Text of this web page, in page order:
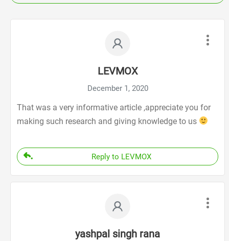
LEVMOX
December 1, 2020
That was a very informative article ,appreciate you for
making such research and giving knowledge to us
Reply to LEVMOX
yashpal singh rana